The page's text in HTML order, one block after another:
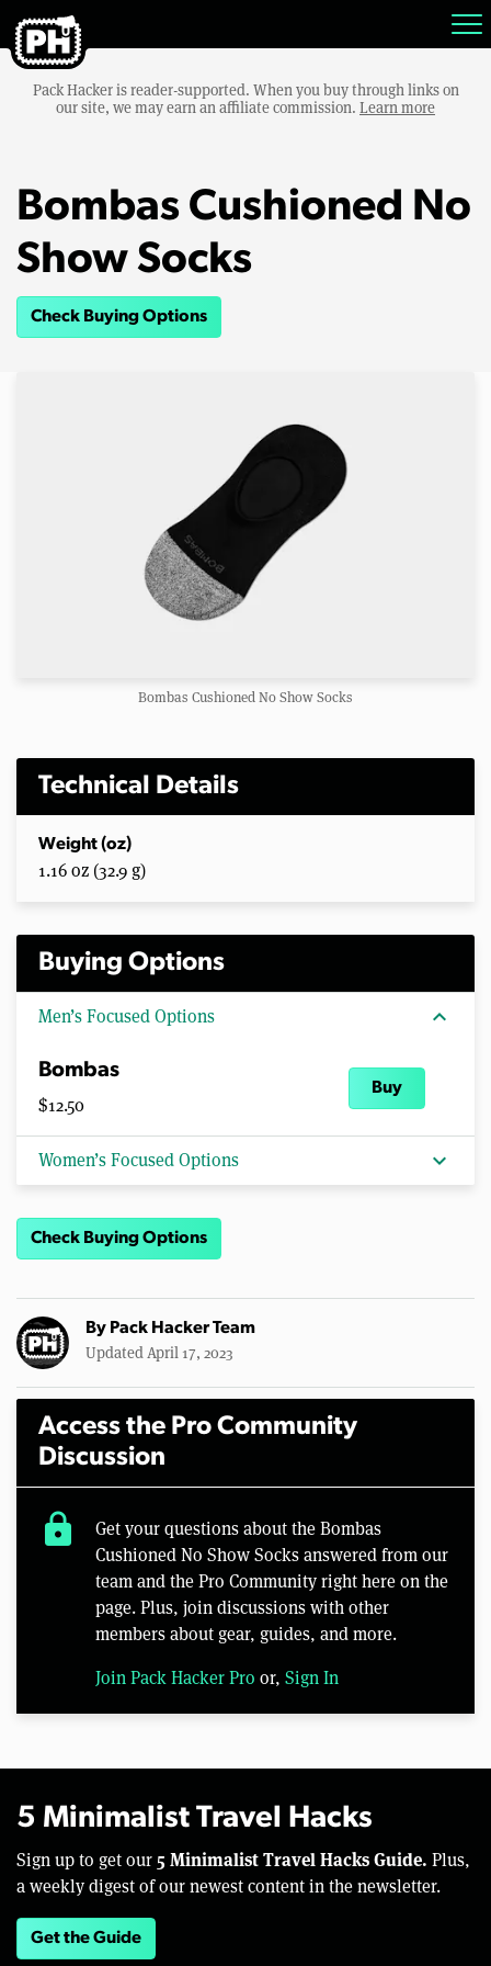
Pack Hacker is reader-supported. When you buy through links on
our site, we may earn an affiliate commission. Learn more
Bombas Cushioned No
Show Socks
Check Buying Options
Bombas Cushioned No Show Socks
Technical Details
Weight (oz)
1.16 oz (32.9 g)
Buying Options
Men’s Focused Options expand_more
Bombas
$12.50
Buy
Women’s Focused Options expand_more
Check Buying Options
By Pack Hacker Team
Updated April 17, 2023
Access the Pro Community
Discussion
lock
Get your questions about the Bombas
Cushioned No Show Socks answered from our
team and the Pro Community right here on the
page. Plus, join discussions with other
members about gear, guides, and more.
Join Pack Hacker Pro or, Sign In
5 Minimalist Travel Hacks
Sign up to get our 5 Minimalist Travel Hacks Guide. Plus,
a weekly digest of our newest content in the newsletter.
Get the Guide